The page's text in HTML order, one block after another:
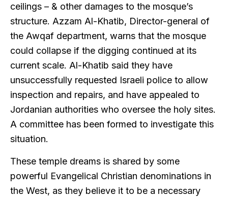
ceilings – & other damages to the mosque’s
structure. Azzam Al-Khatib, Director-general of
the Awqaf department, warns that the mosque
could collapse if the digging continued at its
current scale. Al-Khatib said they have
unsuccessfully requested Israeli police to allow
inspection and repairs, and have appealed to
Jordanian authorities who oversee the holy sites.
A committee has been formed to investigate this
situation.
These temple dreams is shared by some
powerful Evangelical Christian denominations in
the West, as they believe it to be a necessary